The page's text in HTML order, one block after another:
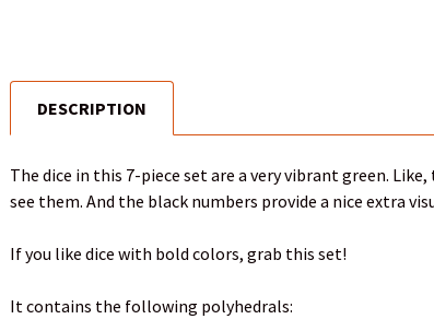
FREQUENTLY
BOUGHT
SELECTED
DESCRIPTION
The dice in this 7-piece set are a very vibrant green.
see them. And the black numbers provide a nice extra
If you like dice with bold colors, grab this set!
It contains the following polyhedrals: